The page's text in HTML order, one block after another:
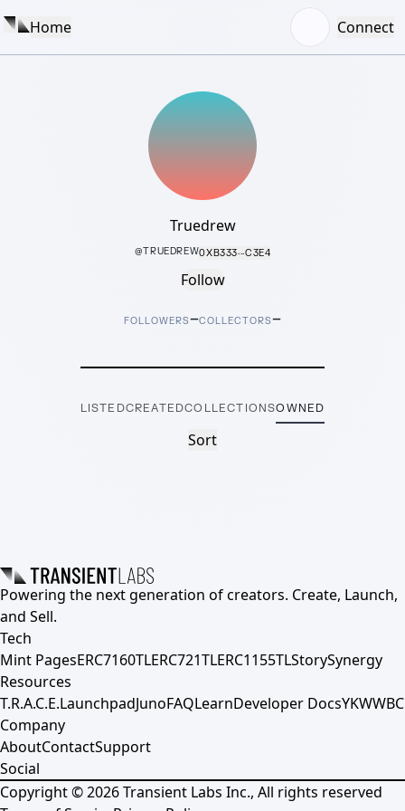
Home Connect
Truedrew
@TRUEDREW0XB333···C3E4
Follow
FOLLOWERS–COLLECTORS–
LISTEDCREATEDCOLLECTIONSOWNED
Sort
Powering the next generation of creators. Create, Launch,
and Sell.
Tech
Mint PagesERC7160TLERC721TLERC1155TLStorySynergy
Resources
T.R.A.C.E.LaunchpadJunoFAQLearnDeveloper DocsYKWWBC
Company
AboutContactSupport
Social
Copyright ©2026Transient Labs Inc., All rights reserved